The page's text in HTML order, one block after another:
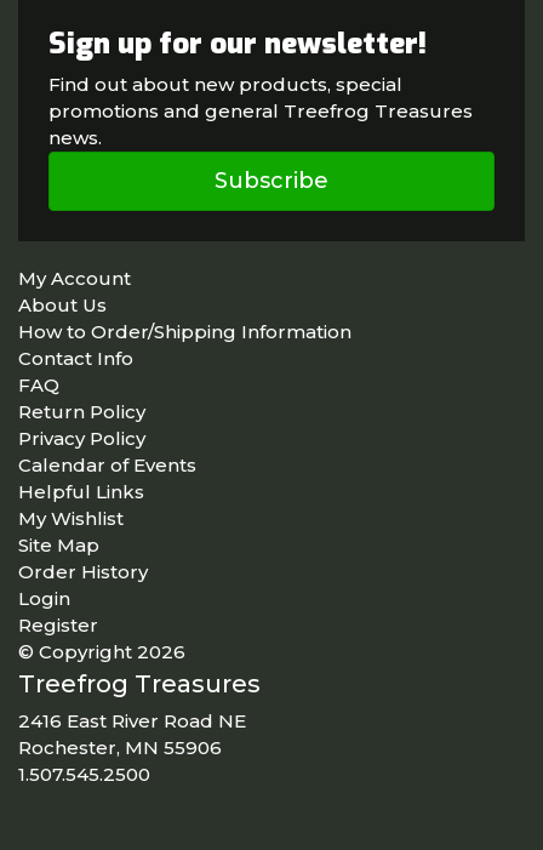
Sign up for our newsletter!
Find out about new products, special
promotions and general Treefrog Treasures
news.
Subscribe
My Account
About Us
How to Order/Shipping Information
Contact Info
FAQ
Return Policy
Privacy Policy
Calendar of Events
Helpful Links
My Wishlist
Site Map
Order History
Login
Register
© Copyright 2026
Treefrog Treasures
2416 East River Road NE
Rochester, MN 55906
1.507.545.2500